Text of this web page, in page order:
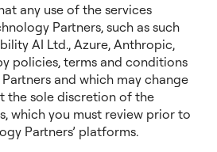
any use of the services
Partners, such as such
AI Ltd., Azure, Anthropic,
policies, terms and conditions
and which may change
the sole discretion of the
which you must review prior to
Partners’ platforms.